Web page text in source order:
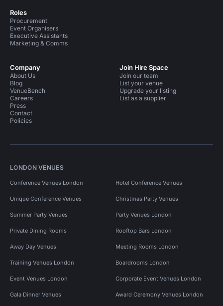
Roles
Procurement
Event Organisers
Executive Assistants
Marketing & Comms
Company
About Us
Blog
VenueBench
Careers
Press
Contact
Policies
Join Hire Space
Join our team
List your venue
Upgrade your listing
List as a supplier
LONDON VENUES
Conference Venues London Hotel Conference Venues
Unique Conference Venues Christmas Party Venues
Summer Party Venues Party Venues London
Private Dining Rooms Rooftop Bars London
Away Day Venues Meeting Rooms London
Training Venues London Boardrooms London
Event Venues London Corporate Event Venues London
Gala Dinner Venues Award Ceremony Venues London